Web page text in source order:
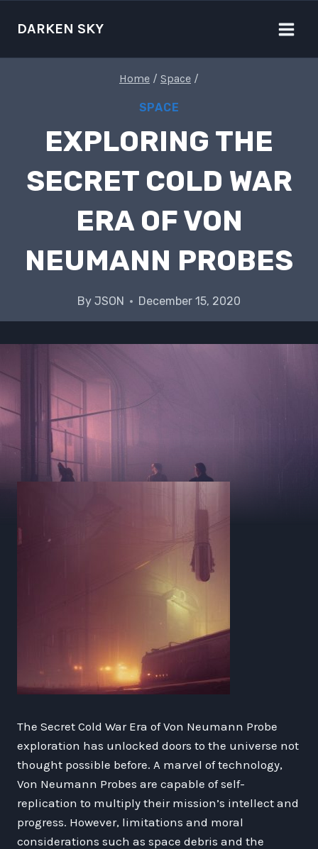
DARKEN SKY
Home / Space /
SPACE
EXPLORING THE
SECRET COLD WAR
ERA OF VON
NEUMANN PROBES
By JSON December 15, 2020
The Secret Cold War Era of Von Neumann Probe
exploration has unlocked doors to the universe not
thought possible before. A marvel of technology,
Von Neumann Probes are capable of self-
replication to multiply their mission’s intellect and
progress. However, limitations and moral
considerations such as space debris and the